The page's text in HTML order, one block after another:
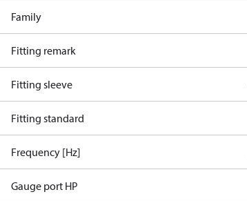
Family
Fitting remark
Fitting sleeve
Fitting standard
Frequency [Hz]
Gauge port HP